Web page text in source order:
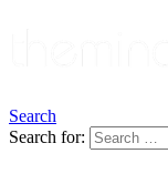
Search
Search for: